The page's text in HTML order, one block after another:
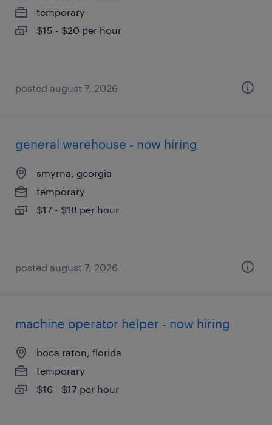
temporary
$15 - $20 per hour
posted august 7, 2026
general warehouse - now hiring
smyrna, georgia
temporary
$17 - $18 per hour
posted august 7, 2026
machine operator helper - now hiring
boca raton, florida
temporary
$16 - $17 per hour